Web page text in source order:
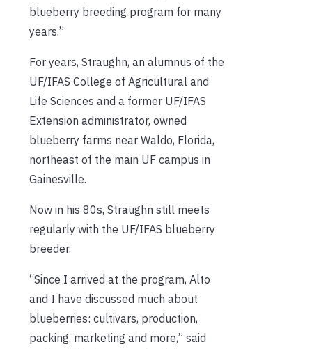
blueberry breeding program for many
years.”
For years, Straughn, an alumnus of the
UF/IFAS College of Agricultural and
Life Sciences and a former UF/IFAS
Extension administrator, owned
blueberry farms near Waldo, Florida,
northeast of the main UF campus in
Gainesville.
Now in his 80s, Straughn still meets
regularly with the UF/IFAS blueberry
breeder.
“Since I arrived at the program, Alto
and I have discussed much about
blueberries: cultivars, production,
packing, marketing and more,” said